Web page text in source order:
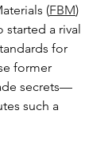
(FBM)
started a rival
for
former
secrets—
such a